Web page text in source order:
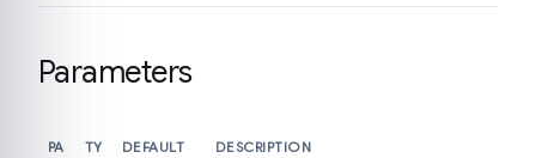
Parameters
PA
TY
DEFAULT DESCRIPTION